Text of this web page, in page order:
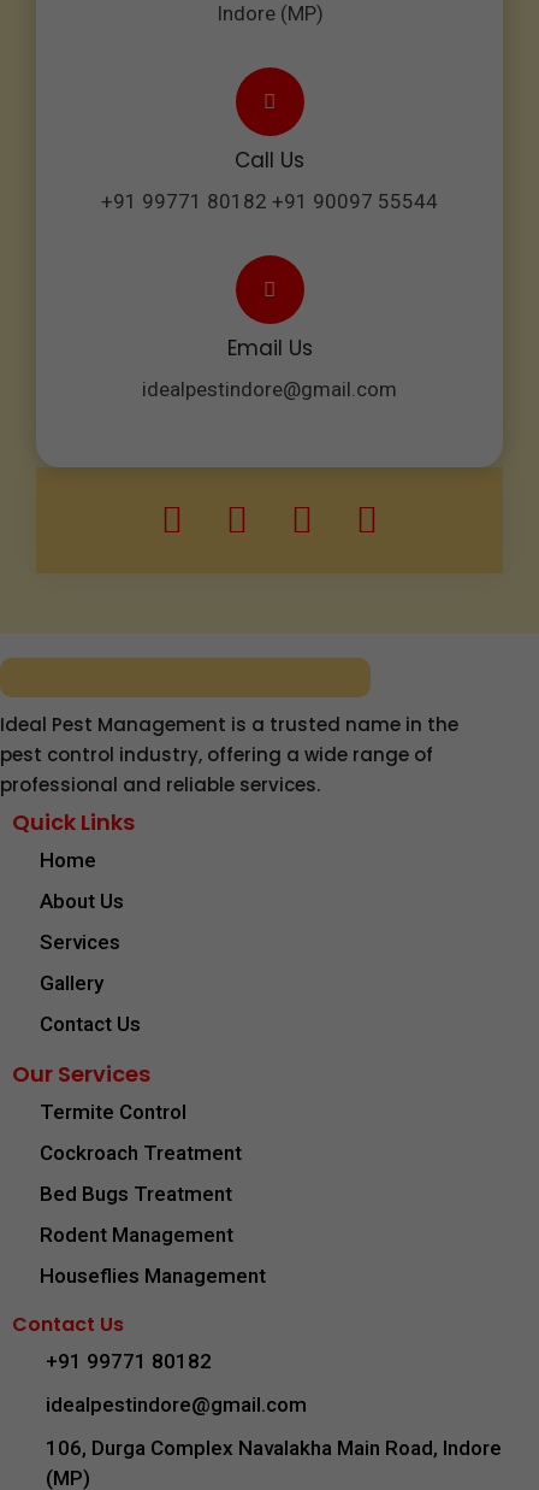
Indore (MP)
Call Us
+91 99771 80182 +91 90097 55544
Email Us
idealpestindore@gmail.com
Ideal Pest Management is a trusted name in the
pest control industry, offering a wide range of
professional and reliable services.
Quick Links
Home
About Us
Services
Gallery
Contact Us
Our Services
Termite Control
Cockroach Treatment
Bed Bugs Treatment
Rodent Management
Houseflies Management
Contact Us
+91 99771 80182
idealpestindore@gmail.com
106, Durga Complex Navalakha Main Road, Indore
(MP)